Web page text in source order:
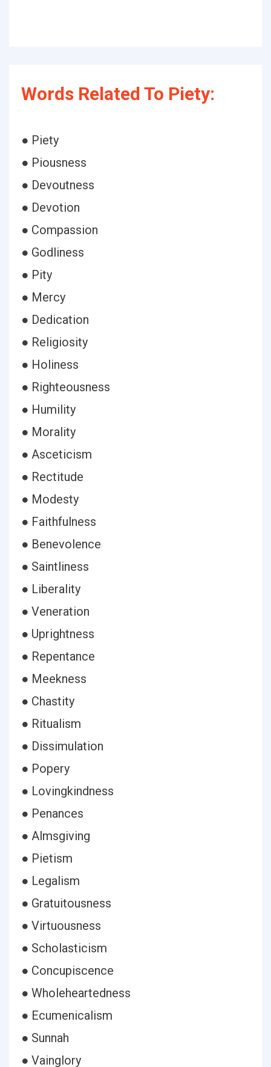
Words Related To Piety:
● Piety
● Piousness
● Devoutness
● Devotion
● Compassion
● Godliness
● Pity
● Mercy
● Dedication
● Religiosity
● Holiness
● Righteousness
● Humility
● Morality
● Asceticism
● Rectitude
● Modesty
● Faithfulness
● Benevolence
● Saintliness
● Liberality
● Veneration
● Uprightness
● Repentance
● Meekness
● Chastity
● Ritualism
● Dissimulation
● Popery
● Lovingkindness
● Penances
● Almsgiving
● Pietism
● Legalism
● Gratuitousness
● Virtuousness
● Scholasticism
● Concupiscence
● Wholeheartedness
● Ecumenicalism
● Sunnah
● Vainglory